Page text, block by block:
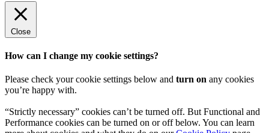
Close
How can I change my cookie settings?
Please check your cookie settings below and turn on any cookies
you’re happy with.
“Strictly necessary” cookies can’t be turned off. But Functional and
Performance cookies can be turned on or off below. You can learn